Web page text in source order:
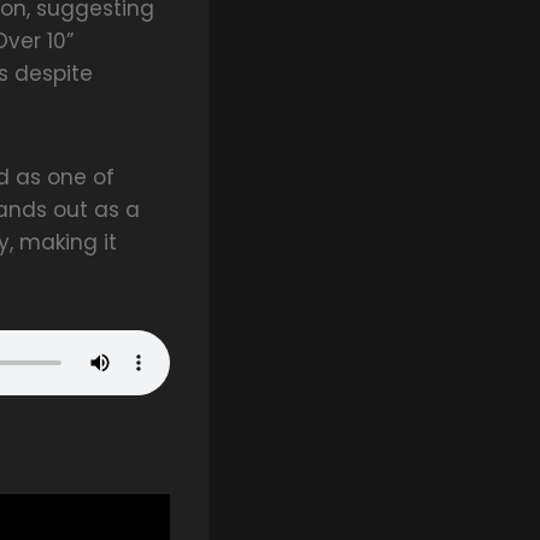
suggesting
10”
despite
as one of
out as a
making it